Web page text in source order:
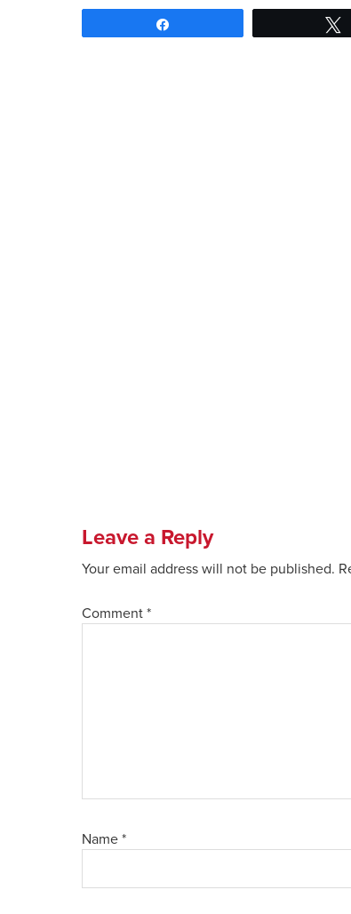
Leave a Reply
Your email address will not be published.
Comment *
Name *